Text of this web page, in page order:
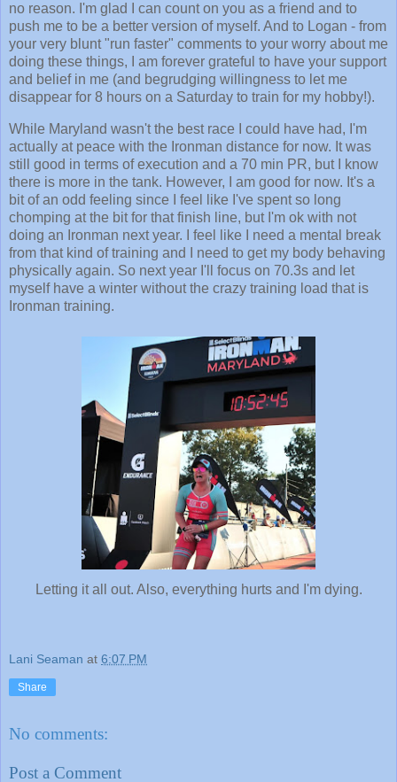
no reason. I'm glad I can count on you as a friend and to
push me to be a better version of myself. And to Logan - from
your very blunt "run faster" comments to your worry about me
doing these things, I am forever grateful to have your support
and belief in me (and begrudging willingness to let me
disappear for 8 hours on a Saturday to train for my hobby!).
While Maryland wasn't the best race I could have had, I'm
actually at peace with the Ironman distance for now. It was
still good in terms of execution and a 70 min PR, but I know
there is more in the tank. However, I am good for now. It's a
bit of an odd feeling since I feel like I've spent so long
chomping at the bit for that finish line, but I'm ok with not
doing an Ironman next year. I feel like I need a mental break
from that kind of training and I need to get my body behaving
physically again. So next year I'll focus on 70.3s and let
myself have a winter without the crazy training load that is
Ironman training.
Letting it all out. Also, everything hurts and I'm dying.
Lani Seaman at 6:07 PM
Share
No comments:
Post a Comment